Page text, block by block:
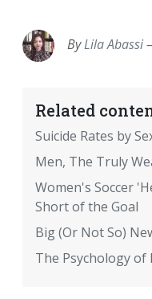
ByLila Abassi
Related
Suicide Rates by
Men, The Truly
Women's Soccer
Short of the Goal
Big (Or Not So)
The Psychology of